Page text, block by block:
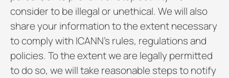
consider to be illegal or unethical. We will also
share your information to the extent necessary
to comply with ICANN’s rules, regulations and
policies. To the extent we are legally permitted
to do so, we will take reasonable steps to notify